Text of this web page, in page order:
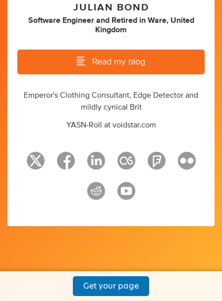
JULIAN BOND
Software Engineer and Retired in Ware, United
Kingdom
Read my blog
Emperor's Clothing Consultant, Edge Detector and
mildly cynical Brit
YASN-Roll at voidstar.com
Get your page